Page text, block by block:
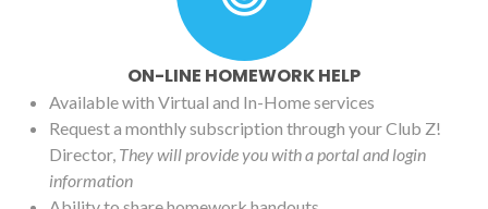
ON-LINE HOMEWORK HELP
Available with Virtual and In-Home services
Request a monthly subscription through your Club Z!
Director, They will provide you with a portal and login
information